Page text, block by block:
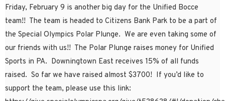
Friday, February 9 is another big day for the Unified Bocce
team!! The team is headed to Citizens Bank Park to be a part of
the Special Olympics Polar Plunge. We are even taking some of
our friends with us!! The Polar Plunge raises money for Unified
Sports in PA. Downingtown East receives 15% of all funds
raised. So far we have raised almost $3700! If you’d like to
support the team, please use this link: